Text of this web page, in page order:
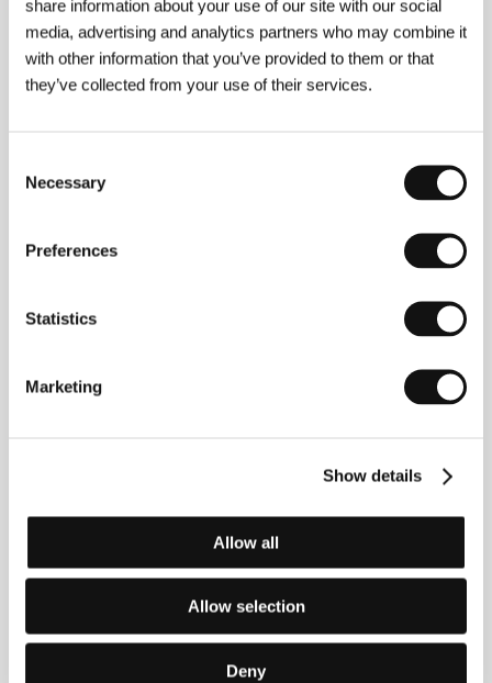
share information about your use of our site with our social
media, advertising and analytics partners who may combine it
with other information that you’ve provided to them or that
they’ve collected from your use of their services.
Selection
Necessary
Preferences
Statistics
Marketing
Show details
Allow all
Allow selection
Deny
The Film Collaborative
www:www.weekend-film.com
Andrew Haigh
(b. 1973, Yorkshire, United Kingdom)
started in film as an assistant editor on such movies
shooting his own shorts. In 2009 he debuted with the
the life of a young London prostitute.Weekendis his
Contacts